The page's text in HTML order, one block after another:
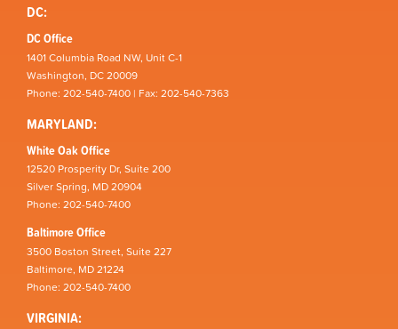
DC:
DC Office
1401 Columbia Road NW, Unit C-1
Washington, DC 20009
Phone: 202-540-7400 | Fax: 202-540-7363
MARYLAND:
White Oak Office
12520 Prosperity Dr, Suite 200
Silver Spring, MD 20904
Phone: 202-540-7400
Baltimore Office
3500 Boston Street, Suite 227
Baltimore, MD 21224
Phone: 202-540-7400
VIRGINIA: